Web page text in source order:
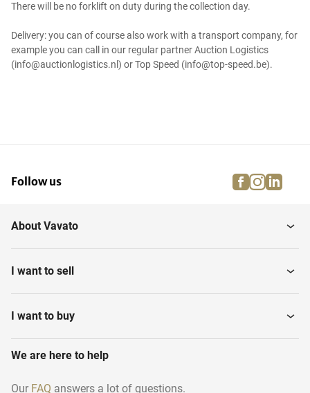
There will be no forklift on duty during the collection day.
Delivery: you can of course also work with a transport company, for
example you can call in our regular partner Auction Logistics
(info@auctionlogistics.nl) or Top Speed (info@top-speed.be).
Follow us facebook
About Vavato
I want to sell
I want to buy
We are here to help
Our FAQ answers a lot of questions.